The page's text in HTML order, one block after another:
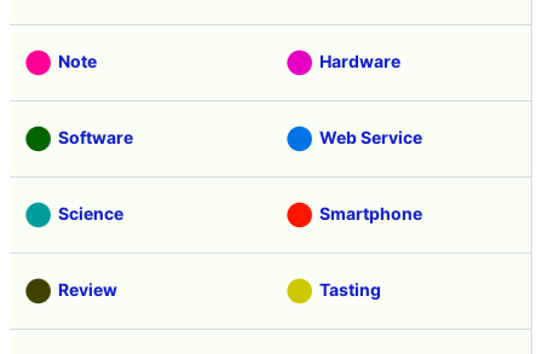
Note Hardware
Software Web Service
Science Smartphone
Review Tasting